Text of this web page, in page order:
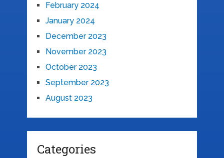
February 2024
January 2024
December 2023
November 2023
October 2023
September 2023
August 2023
Categories